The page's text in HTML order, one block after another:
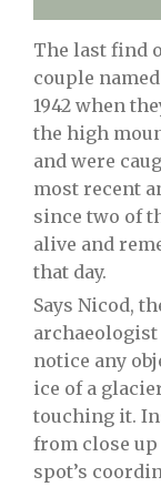
The last find
couple
1942 when
the high
and were
most recent
since two of
alive and
that day.
Says Nicod,
notice any
ice of a
touching it.
from close up
spot’s